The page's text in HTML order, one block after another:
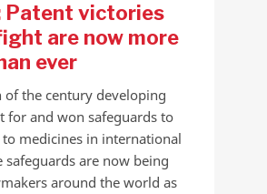
Patent victories
are now more
ever
the century developing
for and won safeguards to
to medicines in international
safeguards are now being
around the world as